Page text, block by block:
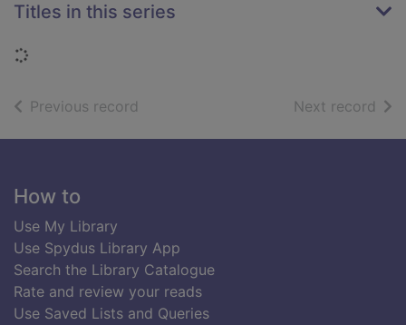
Titles in this series
Loading...
Previous record Next record of
Footer
How to
Use My Library
Use Spydus Library App
Search the Library Catalogue
Rate and review your reads
Use Saved Lists and Queries